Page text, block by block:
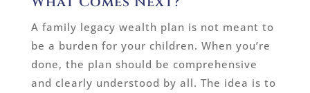
A family legacy wealth plan is not meant to
be a burden for your children. When you’re
done, the plan should be comprehensive
and clearly understood by all. The idea is to